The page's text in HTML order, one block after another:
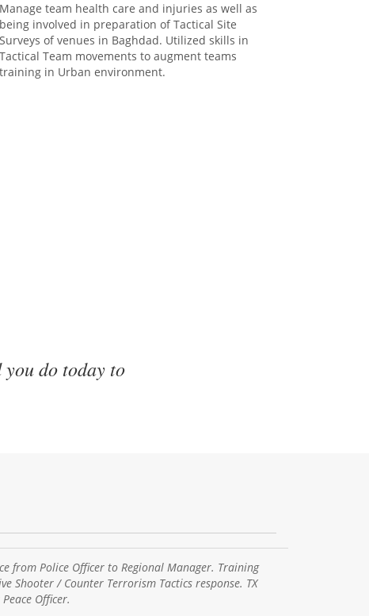
Manage team health care and injuries as well as
being involved in preparation of Tactical Site
Surveys of venues in Baghdad. Utilized skills in
Tactical Team movements to augment teams
training in Urban environment.
do today to
from Police Officer to Regional Manager. Training
Shooter / Counter Terrorism Tactics response. TX
Officer.